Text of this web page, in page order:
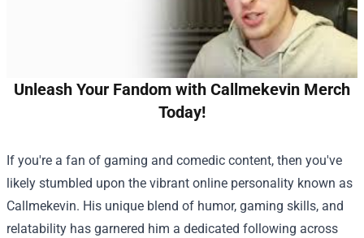
Unleash Your Fandom with Callmekevin Merch
Today!
If you're a fan of gaming and comedic content, then you've
likely stumbled upon the vibrant online personality known as
Callmekevin. His unique blend of humor, gaming skills, and
relatability has garnered him a dedicated following across